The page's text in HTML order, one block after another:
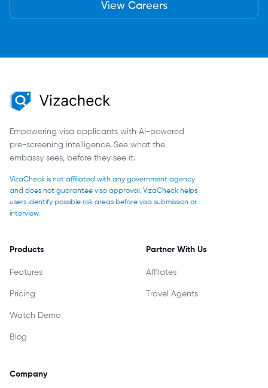
View Careers
Empowering visa applicants with AI-powered
pre-screening intelligence. See what the
embassy sees, before they see it.
VizaCheck is not affiliated with any government agency
and does not guarantee visa approval. VizaCheck helps
users identify possible risk areas before visa submission or
interview.
Products
Features
Pricing
Watch Demo
Blog
Partner With Us
Affilates
Travel Agents
Company